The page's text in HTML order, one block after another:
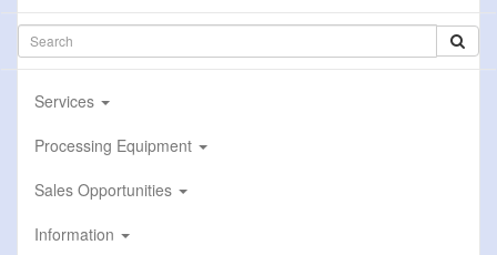
Services
Processing Equipment
Sales Opportunities
Information